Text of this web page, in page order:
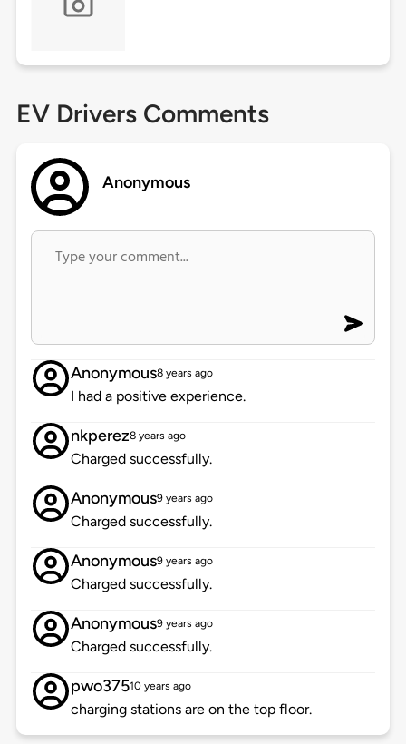
EV Drivers Comments
Anonymous
Anonymous8 years ago
I had a positive experience.
nkperez8 years ago
Charged successfully.
Anonymous9 years ago
Charged successfully.
Anonymous9 years ago
Charged successfully.
Anonymous9 years ago
Charged successfully.
pwo37510 years ago
charging stations are on the top floor.